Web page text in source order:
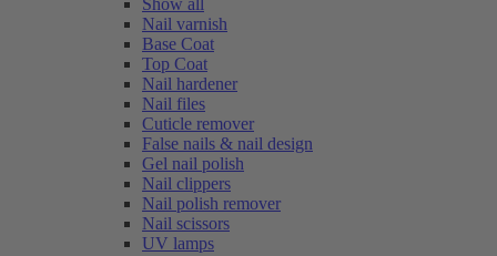
Show all
Nail varnish
Base Coat
Top Coat
Nail hardener
Nail files
Cuticle remover
False nails & nail design
Gel nail polish
Nail clippers
Nail polish remover
Nail scissors
UV lamps